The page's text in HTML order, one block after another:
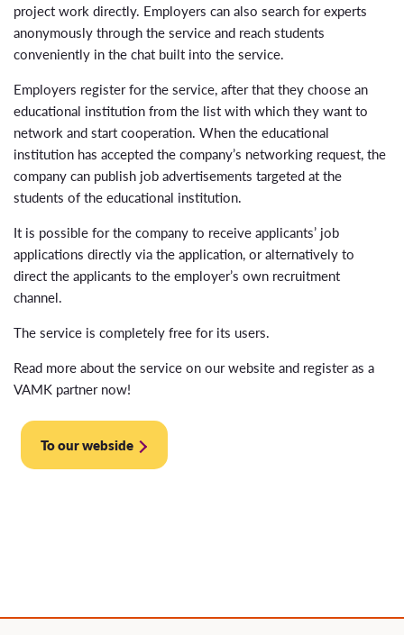
project work directly. Employers can also search for experts
anonymously through the service and reach students
conveniently in the chat built into the service.
Employers register for the service, after that they choose an
educational institution from the list with which they want to
network and start cooperation. When the educational
institution has accepted the company’s networking request, the
company can publish job advertisements targeted at the
students of the educational institution.
It is possible for the company to receive applicants’ job
applications directly via the application, or alternatively to
direct the applicants to the employer’s own recruitment
channel.
The service is completely free for its users.
Read more about the service on our website and register as a
VAMK partner now!
To our webside